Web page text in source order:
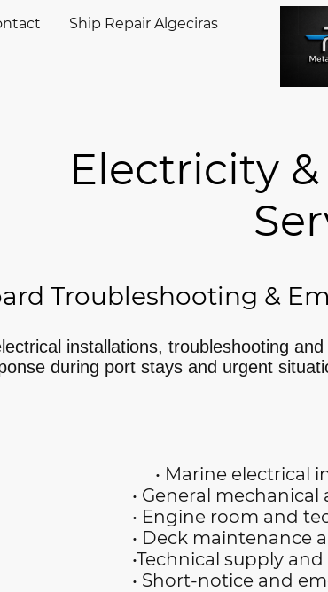
Ship Repair Algeciras
Electricity &
Troubleshooting &
installations, troubleshooting
during port stays and urgent
• Marine electrical
mechanical and
room and technical
maintenance and
supply and spare
notice and